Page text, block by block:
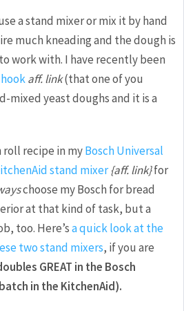
a stand mixer or mix it by hand
much kneading and the dough is
work with. I have recently been
aff. link(that one of you
mixed yeast doughs and it is a
roll recipe in myBosch Universal
stand mixer{aff. link}for
choose my Bosch for bread
at that kind of task, but a
too. Here’sa quick look at the
two stand mixers, if you are
GREAT in the Bosch
in the KitchenAid).